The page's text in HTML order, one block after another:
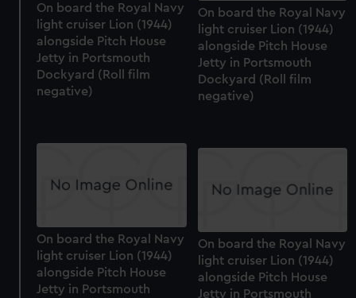
On board the Royal Navy
light cruiser Lion (1944)
alongside Pitch House
Jetty in Portsmouth
Dockyard (Roll film
negative)
On board the Royal Navy
light cruiser Lion (1944)
alongside Pitch House
Jetty in Portsmouth
Dockyard (Roll film
negative)
On board the Royal Navy
light cruiser Lion (1944)
alongside Pitch House
Jetty in Portsmouth
On board the Royal Navy
light cruiser Lion (1944)
alongside Pitch House
Jetty in Portsmouth